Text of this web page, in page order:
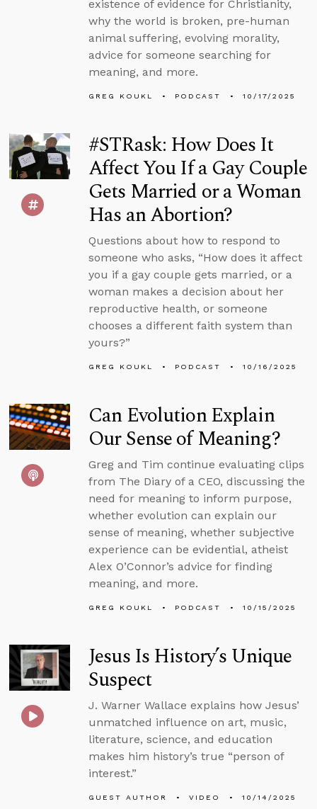
existence of evidence for Christianity,
why the world is broken, pre-human
animal suffering, evolving morality,
advice for someone searching for
meaning, and more.
GREG KOUKL PODCAST 10/17/2025
#STRask: How Does It
Affect You If a Gay Couple
Gets Married or a Woman
Has an Abortion?
Questions about how to respond to
someone who asks, “How does it affect
you if a gay couple gets married, or a
woman makes a decision about her
reproductive health, or someone
chooses a different faith system than
yours?”
GREG KOUKL PODCAST 10/16/2025
Can Evolution Explain
Our Sense of Meaning?
Greg and Tim continue evaluating clips
from The Diary of a CEO, discussing the
need for meaning to inform purpose,
whether evolution can explain our
sense of meaning, whether subjective
experience can be evidential, atheist
Alex O’Connor’s advice for finding
meaning, and more.
GREG KOUKL PODCAST 10/15/2025
Jesus Is History’s Unique
Suspect
J. Warner Wallace explains how Jesus’
unmatched influence on art, music,
literature, science, and education
makes him history’s true “person of
interest.”
GUEST AUTHOR VIDEO 10/14/2025